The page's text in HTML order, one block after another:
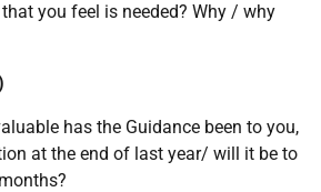
you feel is needed? Why / why
has the Guidance been to you,
at the end of last year/ will it be to